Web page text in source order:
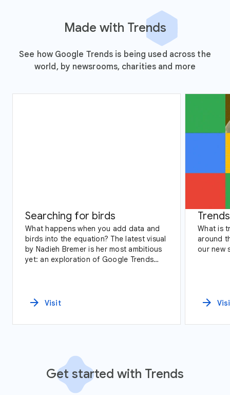
Made with Trends
See how Google Trends is being used across the
world, by newsrooms, charities and more
Searching for birds
What happens when you add data and
birds into the equation? The latest visual
by Nadieh Bremer is her most ambitious
yet: an exploration of Google Trends
arrow_forward Visit
What is
around
our new
arrow_forward
Get started with Trends